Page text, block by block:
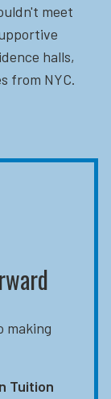
meet
halls,
from NYC.
making
Tuition